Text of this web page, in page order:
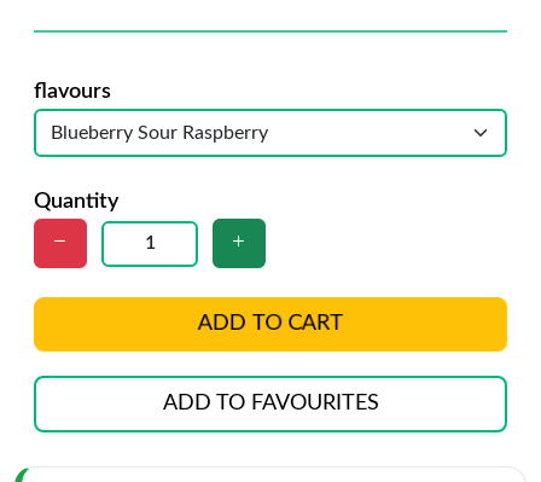
flavours
Quantity
ADD TO CART
ADD TO FAVOURITES